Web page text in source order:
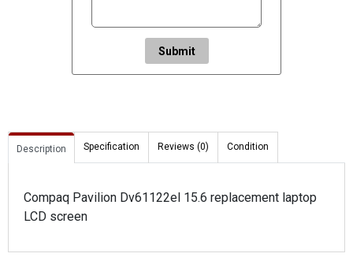
Submit
Description Specification Reviews (0) Condition
Compaq Pavilion Dv61122el 15.6 replacement laptop
LCD screen